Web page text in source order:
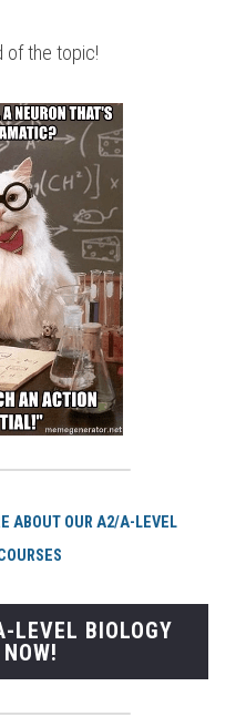
of the topic!
ABOUT OUR A2/A-LEVEL
LEVEL BIOLOGY